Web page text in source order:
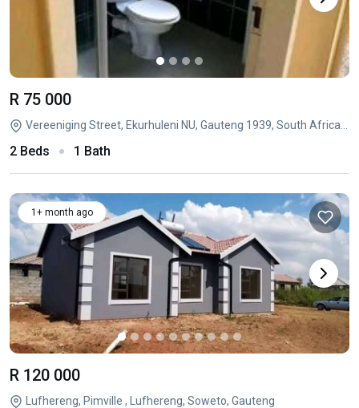
R 75 000
2 Beds 1 Bath
1+ month ago
R 120 000
Lufhereng, Pimville , Lufhereng, Soweto, Gauteng